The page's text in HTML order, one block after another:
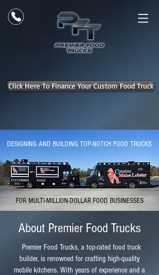
Click Here To Finance Your Custom Food Truck
DESIGNING AND BUILDING TOP-NOTCH FOOD TRUCKS
FOR MULTI-MILLION-DOLLAR FOOD BUSINESSES
About Premier Food Trucks
Premier Food Trucks, a top-rated food truck
builder, is renowned for crafting high-quality
mobile kitchens. With years of experience and a